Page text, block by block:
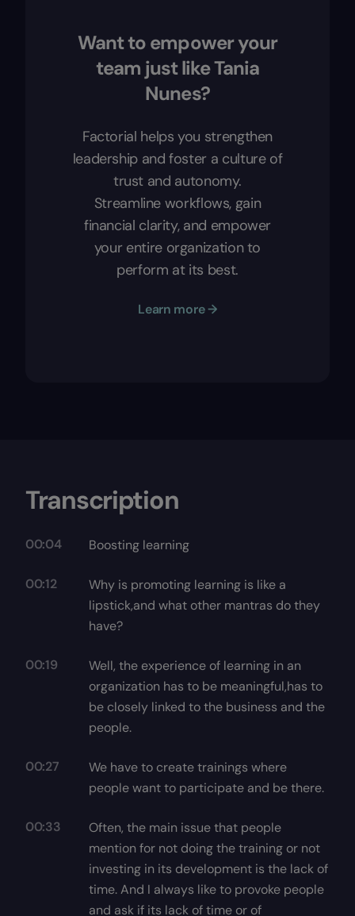
Want to empower your
team just like Tania
Nunes?
Factorial helps you strengthen
leadership and foster a culture of
trust and autonomy.
Streamline workflows, gain
financial clarity, and empower
your entire organization to
perform at its best.
Learn more →
Transcription
00:04 Boosting learning
00:12
Why is promoting learning is like a
lipstick,and what other mantras do they
have?
00:19
Well, the experience of learning in an
organization has to be meaningful,has to
be closely linked to the business and the
people.
00:27
We have to create trainings where
people want to participate and be there.
00:33
Often, the main issue that people
mention for not doing the training or not
investing in its development is the lack of
time. And I always like to provoke people
and ask if its lack of time or of